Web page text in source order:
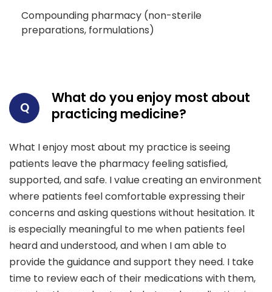
Compounding pharmacy (non-sterile
preparations, formulations)
Q
What do you enjoy most about
practicing medicine?
What I enjoy most about my practice is seeing
patients leave the pharmacy feeling satisfied,
supported, and safe. I value creating an environment
where patients feel comfortable expressing their
concerns and asking questions without hesitation. It
is especially meaningful to me when patients feel
heard and understood, and when I am able to
provide the guidance and support they need. I take
time to review each of their medications with them,